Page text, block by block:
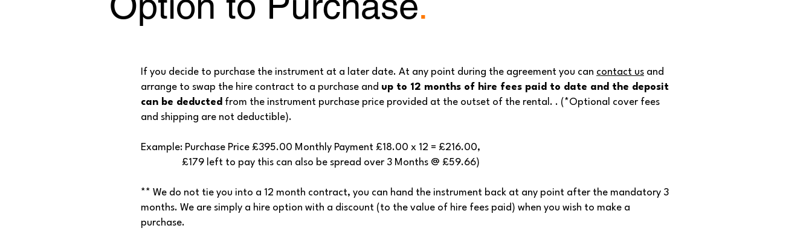
If you decide to purchase the instrument at a later date. At any point during the agreement you can contact us and
arrange to swap the hire contract to a purchase and up to 12 months of hire fees paid to date and the deposit
can be deducted from the instrument purchase price provided at the outset of the rental. . (*Optional cover fees
and shipping are not deductible).
Example: Purchase Price £395.00 Monthly Payment £18.00 x 12 = £216.00,
£179 left to pay this can also be spread over 3 Months @ £59.66)
** We do not tie you into a 12 month contract, you can hand the instrument back at any point after the mandatory 3
months. We are simply a hire option with a discount (to the value of hire fees paid) when you wish to make a
purchase.